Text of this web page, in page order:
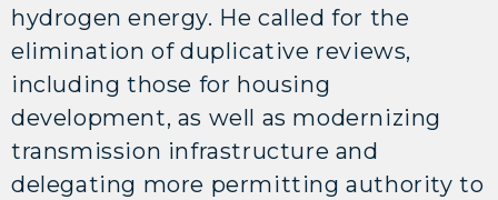
hydrogen energy. He called for the
elimination of duplicative reviews,
including those for housing
development, as well as modernizing
transmission infrastructure and
delegating more permitting authority to